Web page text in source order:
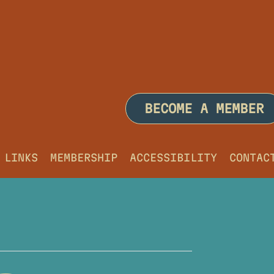
BECOME A MEMBER
LINKS MEMBERSHIP ACCESSIBILITY